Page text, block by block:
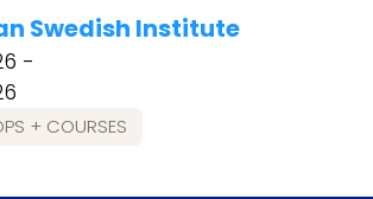
Swedish Institute
-
+ COURSES